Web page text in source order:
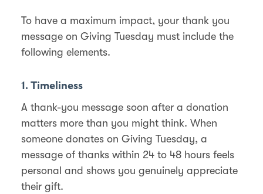
To have a maximum impact, your thank you
message on Giving Tuesday must include the
following elements.
1. Timeliness
A thank-you message soon after a donation
matters more than you might think. When
someone donates on Giving Tuesday, a
message of thanks within 24 to 48 hours feels
personal and shows you genuinely appreciate
their gift.